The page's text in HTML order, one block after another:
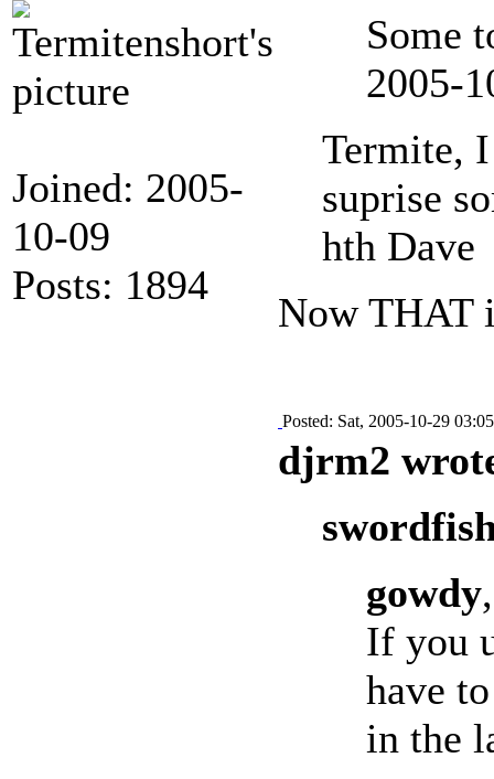
Joined: 2005-
10-09
Posts: 1894
Some
2005-
Termite,
suprise
hth Dave
Now THAT
Posted: Sat, 2005-10-29 03:05
djrm2
gowdy,
If you
have
in the